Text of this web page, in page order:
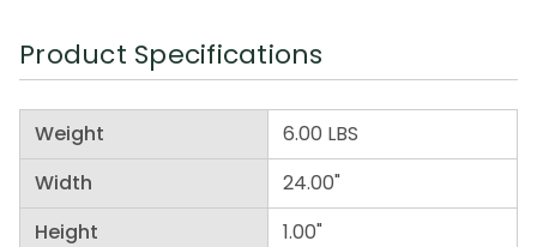
Product Specifications
Weight
Width
Height
6.00 LBS
24.00"
1.00"